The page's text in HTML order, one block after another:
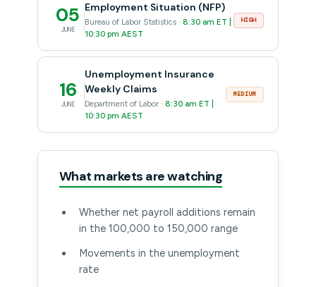
05
JUNE
Employment Situation (NFP)
Bureau of Labor Statistics · 8:30 am ET |
10:30 pm AEST
HIGH
16
JUNE
Unemployment Insurance
Weekly Claims
Department of Labor · 8:30 am ET |
10:30 pm AEST
MEDIUM
What markets are watching
Whether net payroll additions remain
in the 100,000 to 150,000 range
Movements in the unemployment
rate